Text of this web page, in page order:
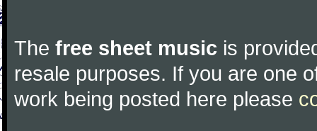
The free sheet music is
resale purposes. If you are one
work being posted here please